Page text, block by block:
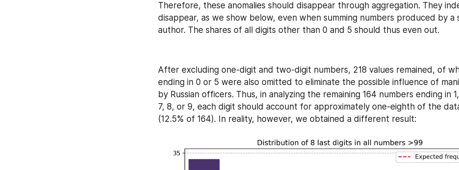
Therefore, these anomalies should disappear through aggregation. They
disappear, as we show below, even when summing numbers produced by a
author. The shares of all digits other than 0 and 5 should thus even out.
After excluding one-digit and two-digit numbers, 218 values remained, of
ending in 0 or 5 were also omitted to eliminate the possible influence of
by Russian officers. Thus, in analyzing the remaining 164 numbers ending in
7, 8, or 9, each digit should account for approximately one-eighth of the
(12.5% of 164). In reality, however, we obtained a different result: